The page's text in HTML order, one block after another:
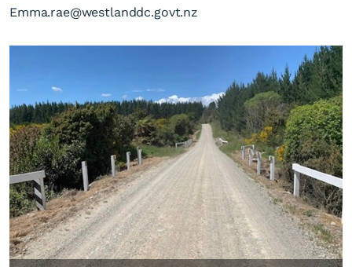
Emma.rae@westlanddc.govt.nz